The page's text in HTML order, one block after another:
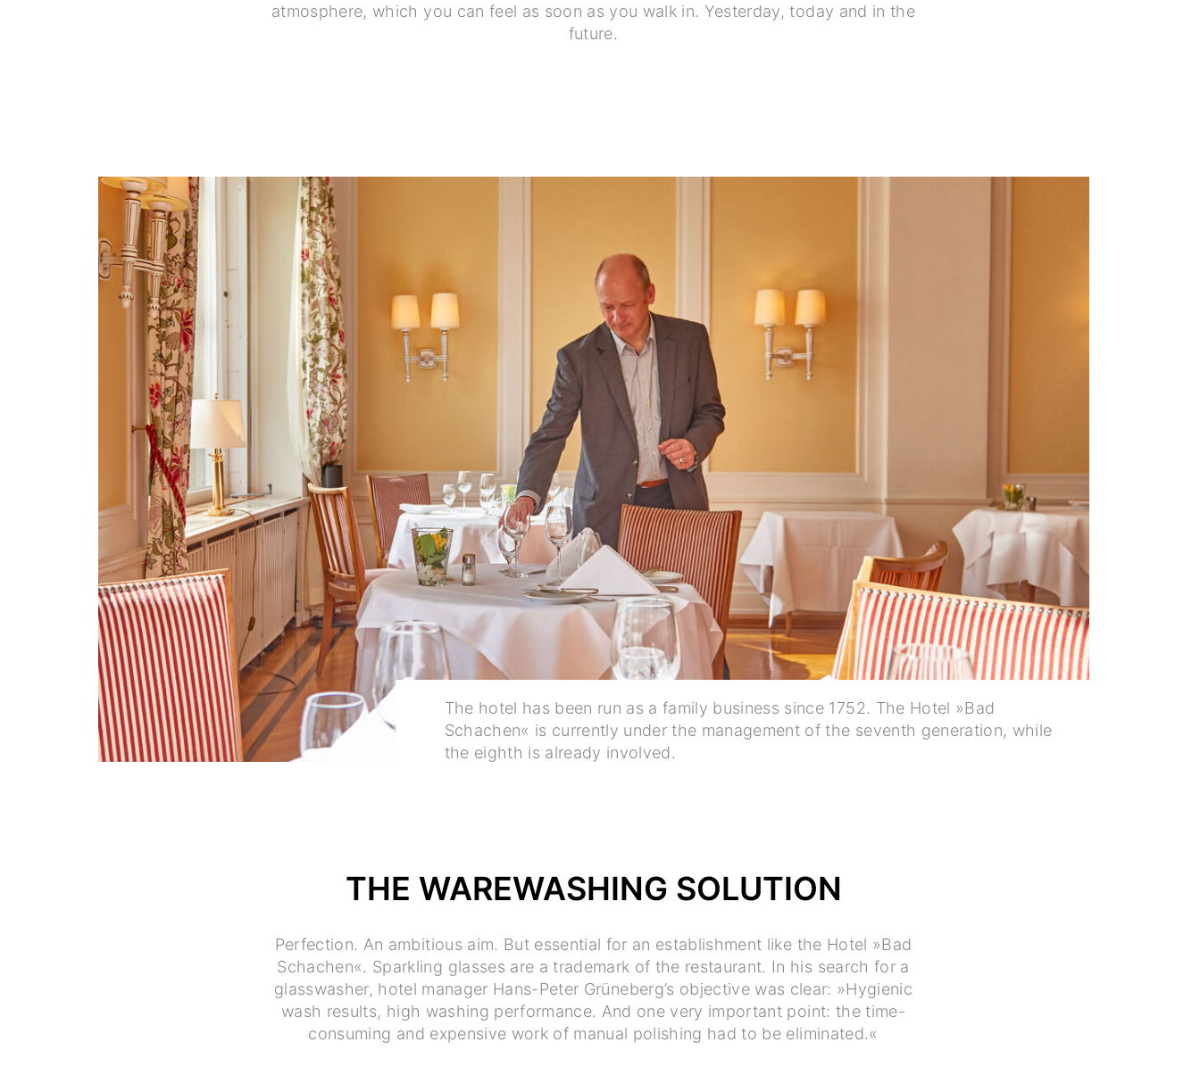
atmosphere, which you can feel as soon as you walk in. Yesterday, today and in the
future.
The hotel has been run as a family business since 1752. The Hotel »Bad
Schachen« is currently under the management of the seventh generation, while
the eighth is already involved.
THE WAREWASHING SOLUTION
Perfection. An ambitious aim. But essential for an establishment like the Hotel »Bad
Schachen«. Sparkling glasses are a trademark of the restaurant. In his search for a
glasswasher, hotel manager Hans-Peter Grüneberg’s objective was clear: »Hygienic
wash results, high washing performance. And one very important point: the time-
consuming and expensive work of manual polishing had to be eliminated.«